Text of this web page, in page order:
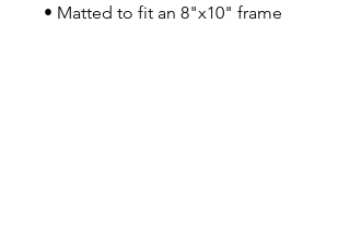
• Matted to fit an 8"x10" frame